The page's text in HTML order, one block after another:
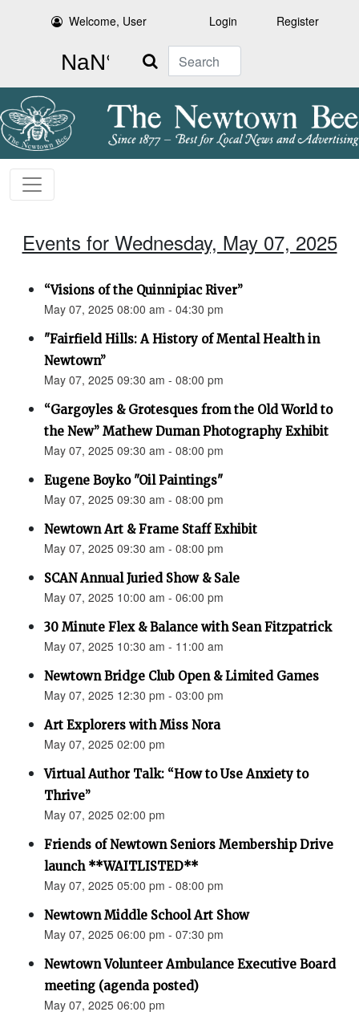
Welcome, User Login Register
Search
Events for Wednesday, May 07, 2025
“Visions of the Quinnipiac River”
May 07, 2025 08:00 am - 04:30 pm
"Fairfield Hills: A History of Mental Health in
Newtown”
May 07, 2025 09:30 am - 08:00 pm
“Gargoyles & Grotesques from the Old World to
the New” Mathew Duman Photography Exhibit
May 07, 2025 09:30 am - 08:00 pm
Eugene Boyko "Oil Paintings"
May 07, 2025 09:30 am - 08:00 pm
Newtown Art & Frame Staff Exhibit
May 07, 2025 09:30 am - 08:00 pm
SCAN Annual Juried Show & Sale
May 07, 2025 10:00 am - 06:00 pm
30 Minute Flex & Balance with Sean Fitzpatrick
May 07, 2025 10:30 am - 11:00 am
Newtown Bridge Club Open & Limited Games
May 07, 2025 12:30 pm - 03:00 pm
Art Explorers with Miss Nora
May 07, 2025 02:00 pm
Virtual Author Talk: “How to Use Anxiety to
Thrive”
May 07, 2025 02:00 pm
Friends of Newtown Seniors Membership Drive
launch **WAITLISTED**
May 07, 2025 05:00 pm - 08:00 pm
Newtown Middle School Art Show
May 07, 2025 06:00 pm - 07:30 pm
Newtown Volunteer Ambulance Executive Board
meeting (agenda posted)
May 07, 2025 06:00 pm